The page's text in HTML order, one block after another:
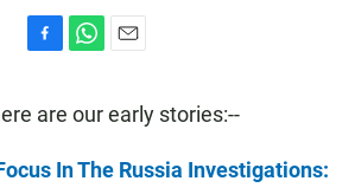
e
o
t
A
i
are our early stories:--
In The Russia Investigations: